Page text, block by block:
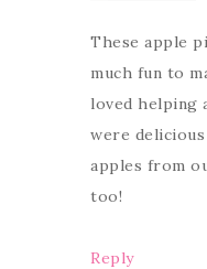
These apple
much fun to
loved helping
were
apples from
too!
Reply